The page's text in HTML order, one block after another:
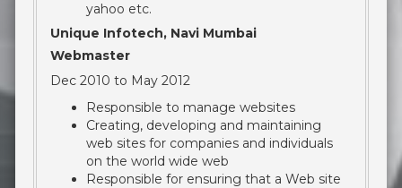
yahoo etc.
Unique Infotech, Navi Mumbai
Webmaster
Dec 2010 to May 2012
Responsible to manage websites
Creating, developing and maintaining
web sites for companies and individuals
on the world wide web
Responsible for ensuring that a Web site